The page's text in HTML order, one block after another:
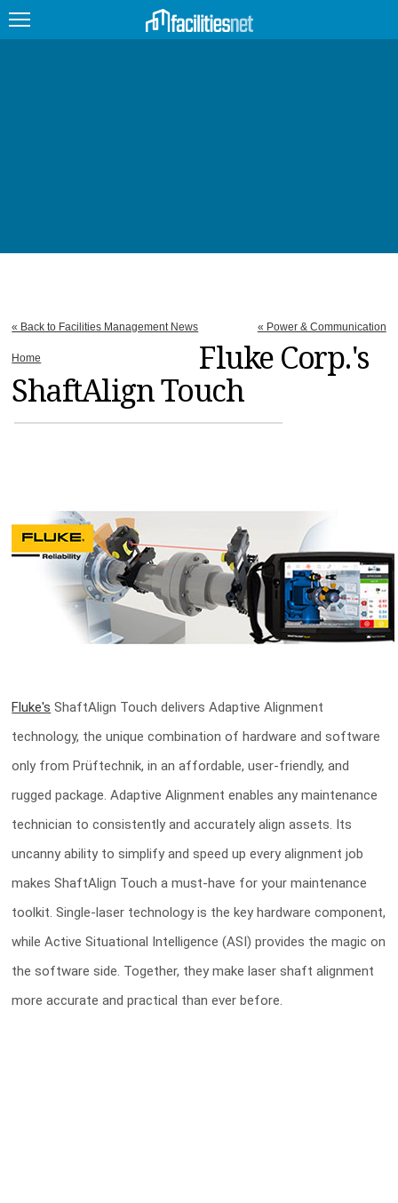
EDUCATION
UPCOMING
MAGAZINES
« Back to Facilities Management News
Home
« Power & Communication
Fluke Corp.'s
ShaftAlign Touch
Fluke's ShaftAlign Touch delivers Adaptive Alignment
technology, the unique combination of hardware and software
only from Prüftechnik, in an affordable, user-friendly, and
rugged package. Adaptive Alignment enables any maintenance
technician to consistently and accurately align assets. Its
uncanny ability to simplify and speed up every alignment job
makes ShaftAlign Touch a must-have for your maintenance
toolkit. Single-laser technology is the key hardware component,
while Active Situational Intelligence (ASI) provides the magic on
the software side. Together, they make laser shaft alignment
more accurate and practical than ever before.